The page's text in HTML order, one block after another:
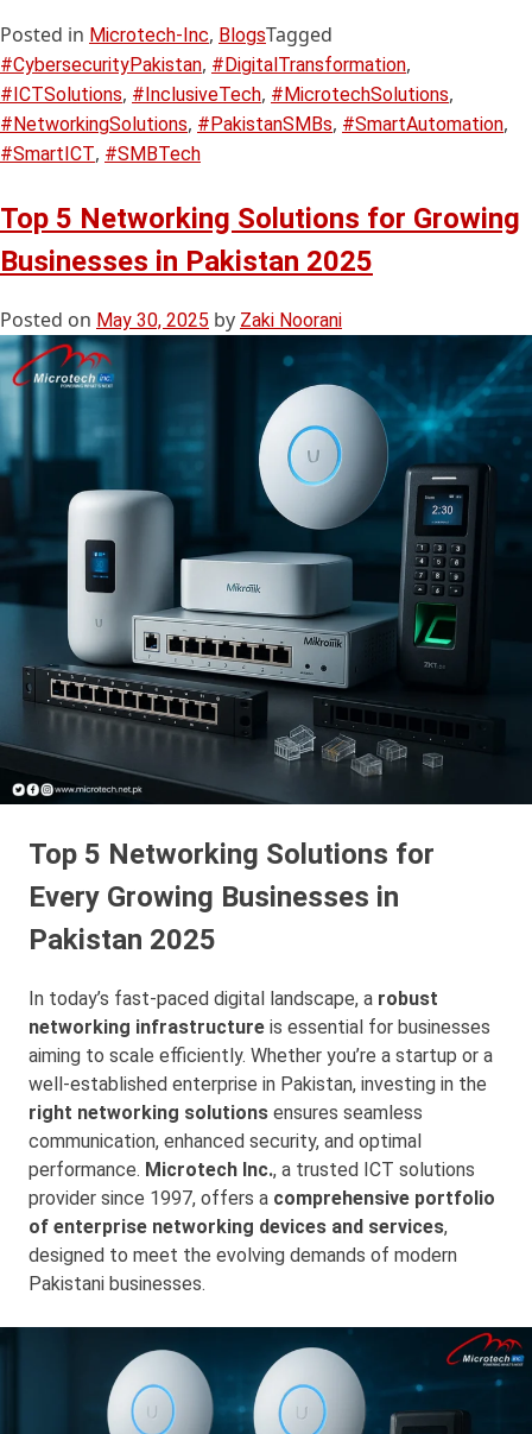
Posted in Microtech-Inc, BlogsTagged
#CybersecurityPakistan, #DigitalTransformation,
#ICTSolutions, #InclusiveTech, #MicrotechSolutions,
#NetworkingSolutions, #PakistanSMBs, #SmartAutomation,
#SmartICT, #SMBTech
Top 5 Networking Solutions for Growing
Businesses in Pakistan 2025
Posted on May 30, 2025 by Zaki Noorani
Top 5 Networking Solutions for
Every Growing Businesses in
Pakistan 2025
In today’s fast-paced digital landscape, a robust
networking infrastructure is essential for businesses
aiming to scale efficiently. Whether you’re a startup or a
well-established enterprise in Pakistan, investing in the
right networking solutions ensures seamless
communication, enhanced security, and optimal
performance. Microtech Inc., a trusted ICT solutions
provider since 1997, offers a comprehensive portfolio
of enterprise networking devices and services,
designed to meet the evolving demands of modern
Pakistani businesses.